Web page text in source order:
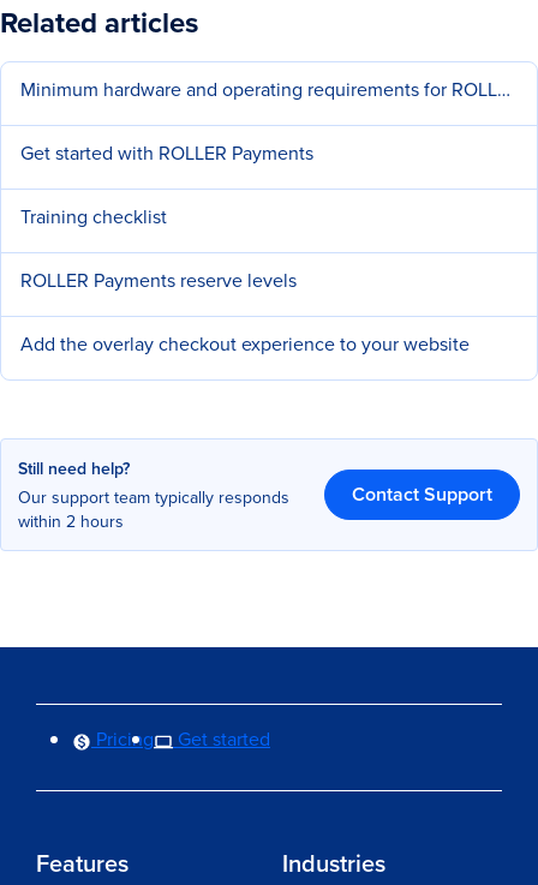
Related articles
Minimum hardware and operating requirements for ROLLER
Get started with ROLLER Payments
Training checklist
ROLLER Payments reserve levels
Add the overlay checkout experience to your website
Still need help?
Our support team typically responds
within 2 hours
Contact Support
Pricing Get started
Features Industries